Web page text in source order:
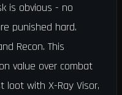
is obvious - no
punished hard.
Recon. This
value over combat
loot with X-Ray Visor,